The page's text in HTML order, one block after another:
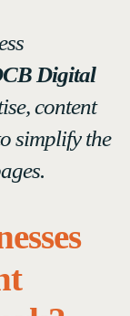
Digital
content
simplify the